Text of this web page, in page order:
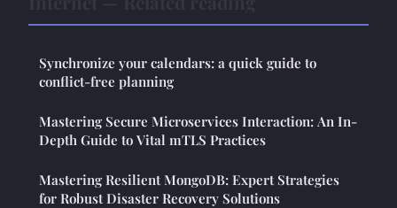
Synchronize your calendars: a quick guide to
conflict-free planning
Mastering Secure Microservices Interaction: An In-
Depth Guide to Vital mTLS Practices
Mastering Resilient MongoDB: Expert Strategies
for Robust Disaster Recovery Solutions